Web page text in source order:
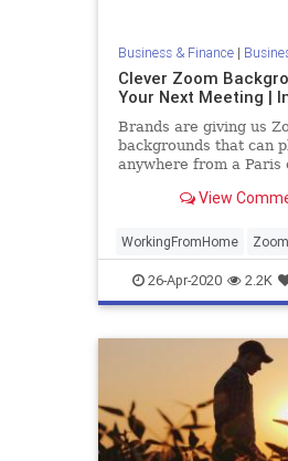
Business & Finance|
Clever Zoom
Your Next Meeting |
Brands are giving us
backgrounds that can
anywhere from a Paris
some of the top looks
View
WorkingFromHome Zoom
ZoomBackgrounds
26-Apr-2020 2.2K